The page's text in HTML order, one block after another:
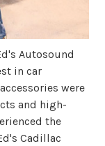
Autosound
in car
were
and high-
the
Cadillac